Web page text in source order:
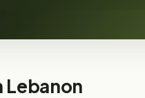
Lebanon